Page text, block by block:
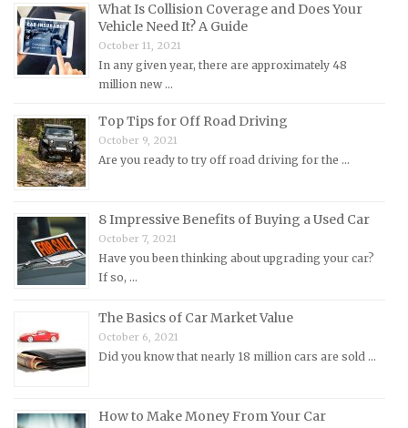
MINI Repair Manuals
Mitsubishi Repair Manuals
Morgan Repair Manuals
Nissan Repair Manuals
Oldsmobile Repair Manuals
Opel Repair Manuals
Peugeot Repair Manuals
Plymouth Repair Manuals
Pontiac Repair Manuals
Renault Repair Manuals
Rolls-Royce Repair Manuals
Saab Repair Manuals
What Is Collision Coverage and Does Your
Vehicle Need It? A Guide
October 11, 2021
In any given year, there are approximately 48
million new …
Top Tips for Off Road Driving
October 9, 2021
Are you ready to try off road driving for the …
8 Impressive Benefits of Buying a Used Car
October 7, 2021
Have you been thinking about upgrading your car?
If so, …
The Basics of Car Market Value
October 6, 2021
Did you know that nearly 18 million cars are sold …
How to Make Money From Your Car